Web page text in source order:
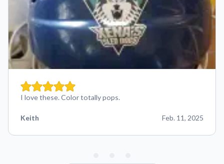
I love these. Color totally pops.
Keith Feb. 11, 2025